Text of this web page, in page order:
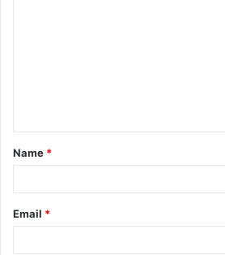
t
*
Name *
Email *